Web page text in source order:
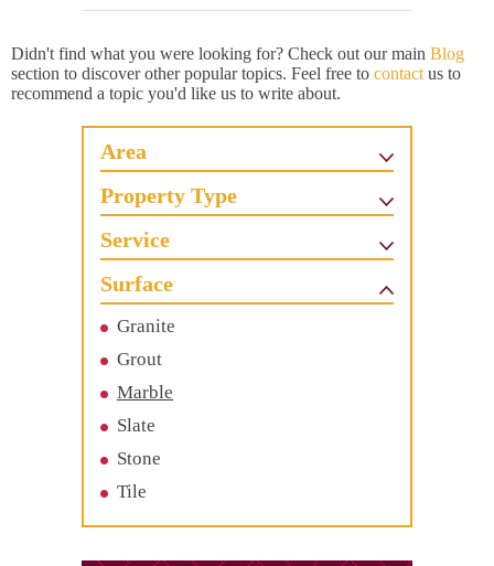
Didn't find what you were looking for? Check out our main Blog
section to discover other popular topics. Feel free to contact us to
recommend a topic you'd like us to write about.
Area
Property Type
Service
Surface
Granite
Grout
Marble
Slate
Stone
Tile